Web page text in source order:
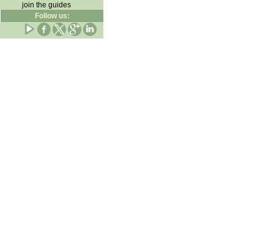
join the guides
Follow us: